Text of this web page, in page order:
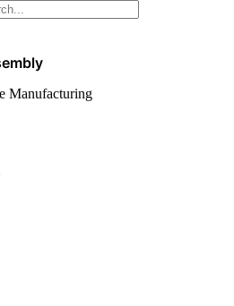
Manufacturing